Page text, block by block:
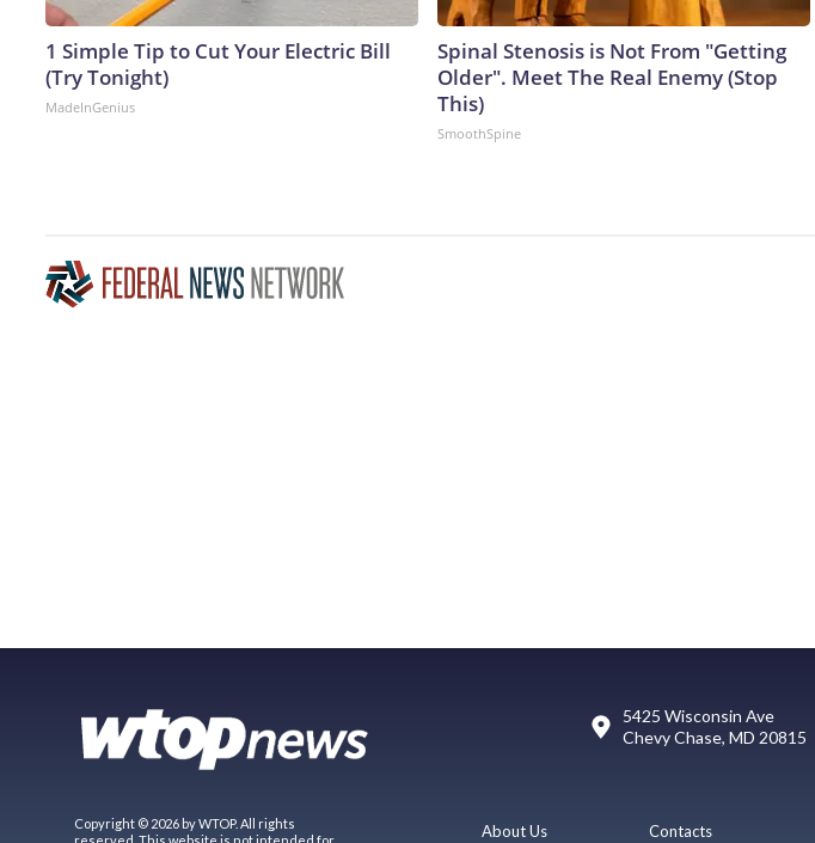
1 Simple Tip to Cut Your Electric Bill
(Try Tonight)
MadeInGenius
Spinal Stenosis is Not From "Getting
Older". Meet The Real Enemy (Stop
This)
SmoothSpine
5425 Wisconsin Ave
Chevy Chase, MD 20815
Copyright © 2026 by WTOP. All rights
About Us Contacts